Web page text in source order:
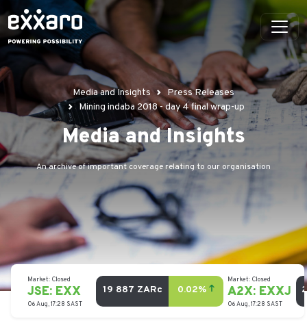
Media and Insights
Press Releases
Mining indaba 2018 - day 4 final wrap-up
Media and Insights
An archive of important coverage relating to our organisation